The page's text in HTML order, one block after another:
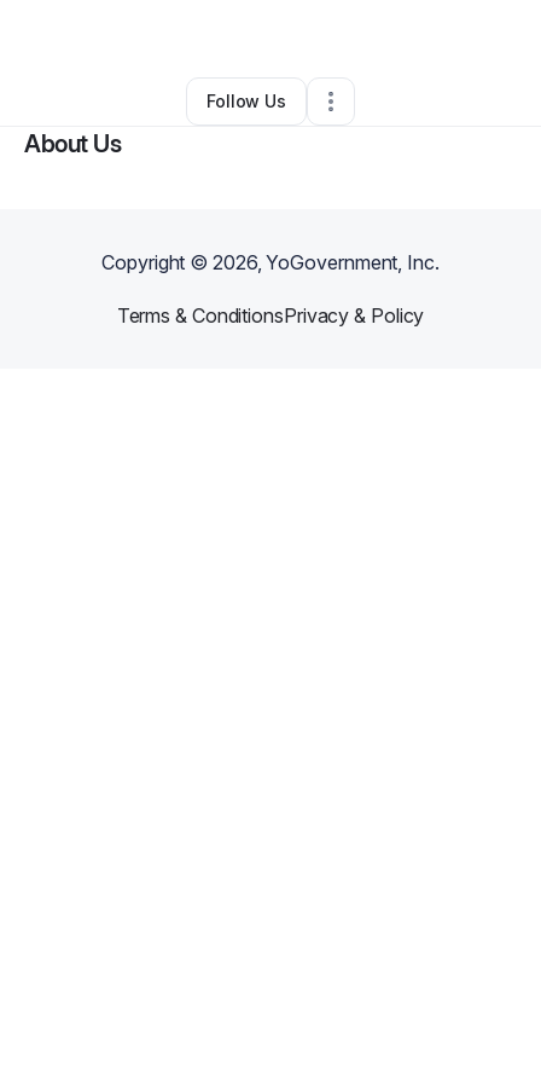
• •Durham,NC • 0 Connections
Follow Us
About Us
Copyright ©2026, YoGovernment, Inc.
Terms & ConditionsPrivacy & Policy